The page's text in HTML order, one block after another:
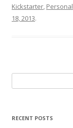
Kickstarter, Personal
18, 2013.
RECENT POSTS